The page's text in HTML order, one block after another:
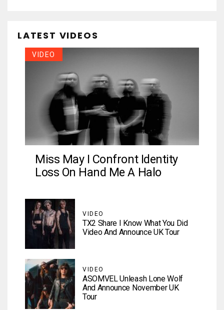
LATEST VIDEOS
VIDEO
Miss May I Confront Identity
Loss On Hand Me A Halo
VIDEO
TX2 Share I Know What You Did
Video And Announce UK Tour
VIDEO
ASOMVEL Unleash Lone Wolf
And Announce November UK
Tour